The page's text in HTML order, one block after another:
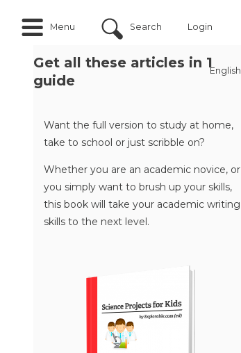
Menu Search Login
English
Get all these articles in 1
guide
Want the full version to study at home,
take to school or just scribble on?
Whether you are an academic novice, or
you simply want to brush up your skills,
this book will take your academic writing
skills to the next level.